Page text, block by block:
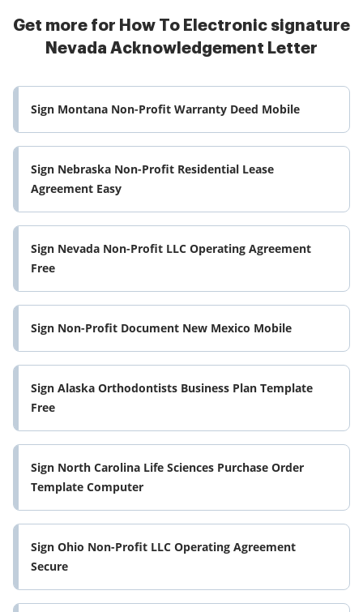
Get more for How To Electronic signature
Nevada Acknowledgement Letter
Sign Montana Non-Profit Warranty Deed Mobile
Sign Nebraska Non-Profit Residential Lease
Agreement Easy
Sign Nevada Non-Profit LLC Operating Agreement
Free
Sign Non-Profit Document New Mexico Mobile
Sign Alaska Orthodontists Business Plan Template
Free
Sign North Carolina Life Sciences Purchase Order
Template Computer
Sign Ohio Non-Profit LLC Operating Agreement
Secure